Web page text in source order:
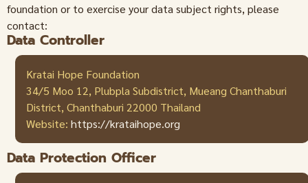
foundation or to exercise your data subject rights, please
contact:
Data Controller
Kratai Hope Foundation
34/5 Moo 12, Plubpla Subdistrict, Mueang Chanthaburi
District, Chanthaburi 22000 Thailand
Website: https://krataihope.org
Data Protection Officer